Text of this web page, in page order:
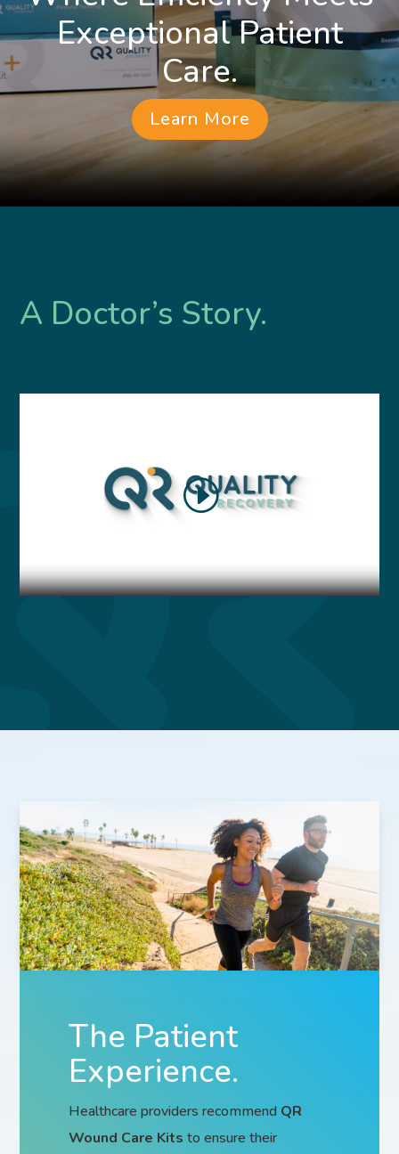
Exceptional Patient
Care.
Learn More
A Doctor’s Story.
The Patient
Experience.
Healthcare providers recommend QR
Wound Care Kits to ensure their